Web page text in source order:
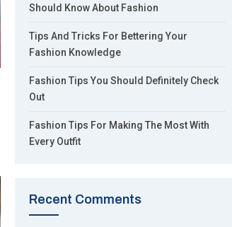
Should Know About Fashion
Tips And Tricks For Bettering Your
Fashion Knowledge
Fashion Tips You Should Definitely Check
Out
Fashion Tips For Making The Most With
Every Outfit
Recent Comments